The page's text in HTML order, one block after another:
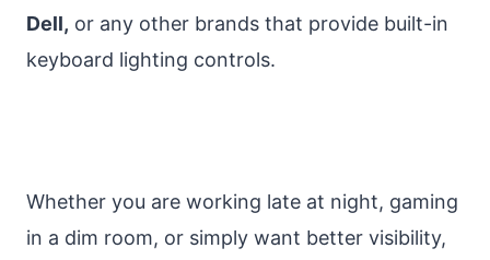
Dell, or any other brands that provide built-in
keyboard lighting controls.
Whether you are working late at night, gaming
in a dim room, or simply want better visibility,